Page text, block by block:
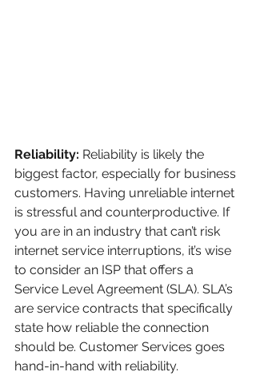
Reliability: Reliability is likely the
biggest factor, especially for business
customers. Having unreliable internet
is stressful and counterproductive. If
you are in an industry that can’t risk
internet service interruptions, it’s wise
to consider an ISP that offers a
Service Level Agreement (SLA). SLA’s
are service contracts that specifically
state how reliable the connection
should be. Customer Services goes
hand-in-hand with reliability.